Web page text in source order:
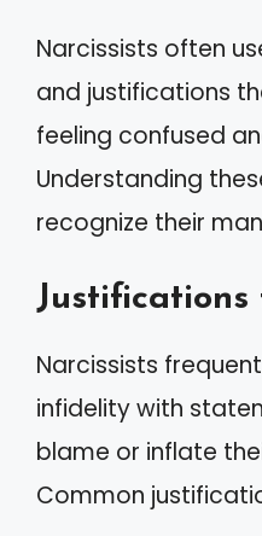
Narcissists often
and justifications
feeling confused
Understanding
recognize their
Justifications
Narcissists
infidelity with
blame or inflate
Common